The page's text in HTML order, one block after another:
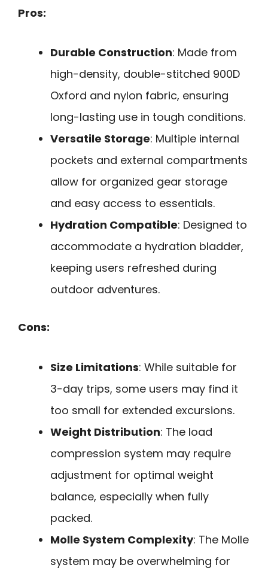
Pros:
Durable Construction: Made from
high-density, double-stitched 900D
Oxford and nylon fabric, ensuring
long-lasting use in tough conditions.
Versatile Storage: Multiple internal
pockets and external compartments
allow for organized gear storage
and easy access to essentials.
Hydration Compatible: Designed to
accommodate a hydration bladder,
keeping users refreshed during
outdoor adventures.
Cons:
Size Limitations: While suitable for
3-day trips, some users may find it
too small for extended excursions.
Weight Distribution: The load
compression system may require
adjustment for optimal weight
balance, especially when fully
packed.
Molle System Complexity: The Molle
system may be overwhelming for